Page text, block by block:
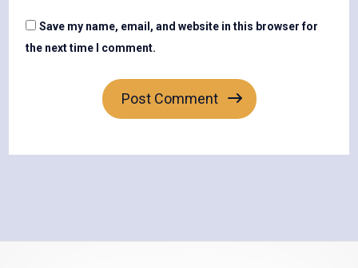
Save my name, email, and website in this browser for
the next time I comment.